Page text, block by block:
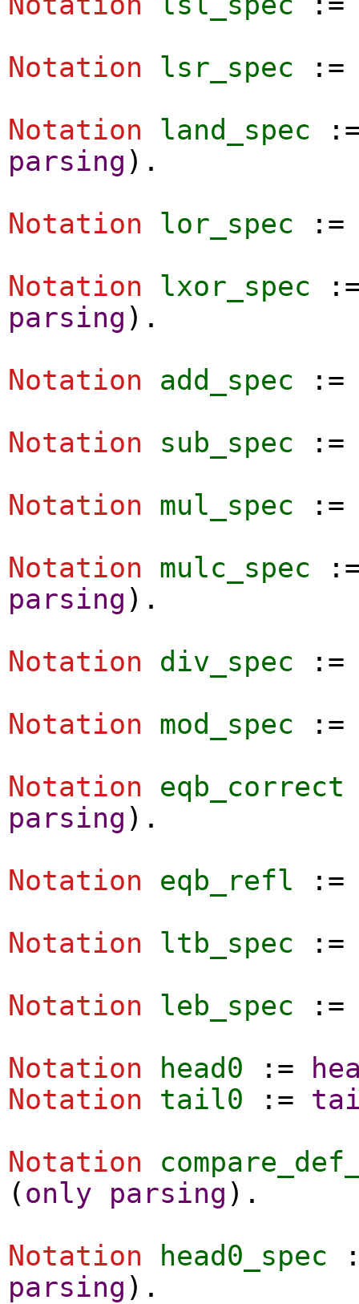
Notation
lsr_spec
Notation
land_spec
parsing ).
Notation
lor_spec
Notation
lxor_spec
parsing ).
Notation
add_spec
Notation
sub_spec
Notation
mul_spec
Notation
mulc_spec
parsing ).
Notation
div_spec
Notation
mod_spec
Notation
eqb_correct
parsing ).
Notation
eqb_refl
Notation
ltb_spec
Notation
leb_spec
Notation
head0 :=
Notation
tail0 :=
Notation
( only parsing ).
Notation
head0_spec
parsing ).